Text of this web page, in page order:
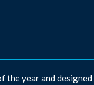
the year and